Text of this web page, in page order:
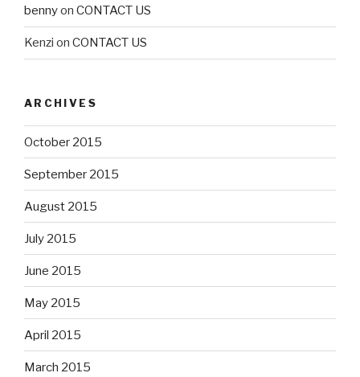
bennyon CONTACT US
Kenzi on CONTACT US
ARCHIVES
October 2015
September 2015
August 2015
July 2015
June 2015
May 2015
April 2015
March 2015